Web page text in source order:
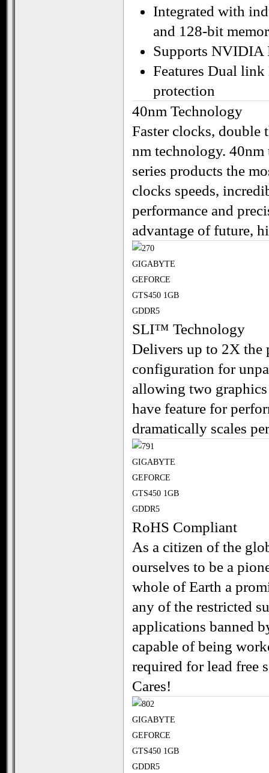
Integrated with
and 128-bit
Supports NVIDIA
Features Dual
protection
40nm Technology
Faster clocks, double
nm technology.
series products the
clocks speeds,
performance and
advantage of future,
SLI™ Technology
Delivers up to 2X the
configuration for
allowing two
have feature for
dramatically scales
RoHS Compliant
As a citizen of the
ourselves to be a
whole of Earth a
any of the restricted
applications banned
capable of being
required for lead free
Cares!